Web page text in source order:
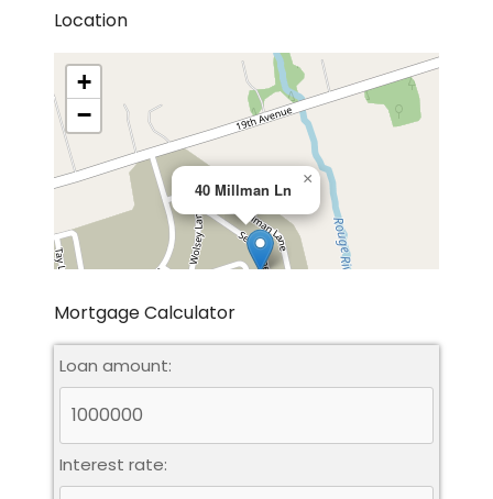
Location
40 Millman Ln
×
+
−
contributors
Mortgage Calculator
Loan amount:
Interest rate: